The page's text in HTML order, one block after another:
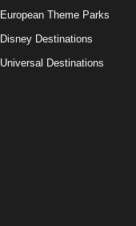
European Theme Parks
Disney Destinations
Universal Destinations